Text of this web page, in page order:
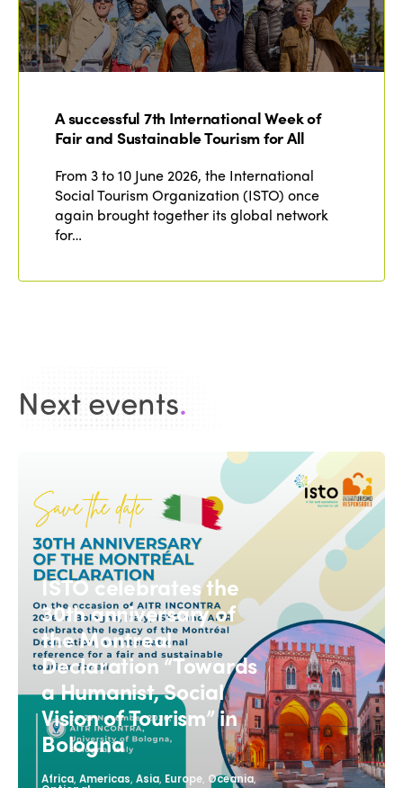
A successful 7th International Week of
Fair and Sustainable Tourism for All
From 3 to 10 June 2026, the International
Social Tourism Organization (ISTO) once
again brought together its global network
for…
Next events.
ISTO celebrates the
30th anniversary of
the Montreal
Declaration “Towards
a Humanist, Social
Vision of Tourism” in
Bologna
Africa,Americas,Asia, Europe Oceania,